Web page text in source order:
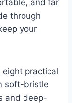
and far
through
your
eight practical
soft-bristle
and deep-